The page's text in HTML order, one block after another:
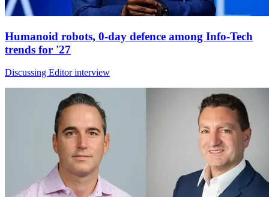
Humanoid robots, 0-day defence among Info-Tech
trends for '27
Discussing Editor interview